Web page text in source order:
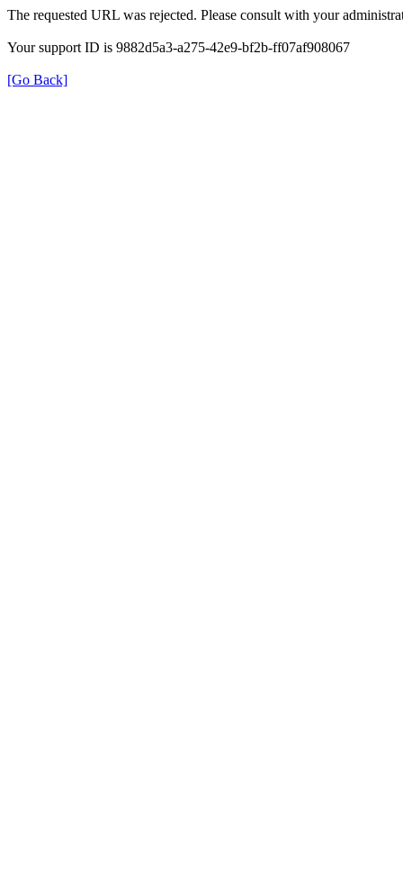
The requested URL was rejected. Please consult with your
Your support ID is 9882d5a3-a275-42e9-bf2b-ff07af908067
[Go Back]